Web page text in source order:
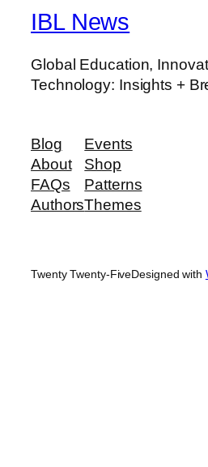
IBL News
Global Education,
Technology: Insights +
Blog
About
FAQs
Authors
Events
Shop
Patterns
Themes
Twenty Twenty-FiveDesigned with